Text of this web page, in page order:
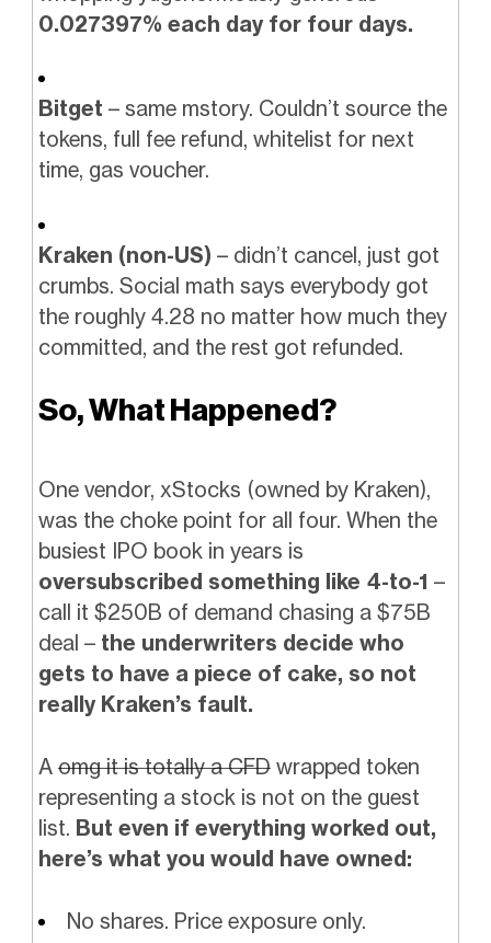
0.027397% each day for four days.
Bitget – same mstory. Couldn’t source the
tokens, full fee refund, whitelist for next
time, gas voucher.
Kraken (non-US) – didn’t cancel, just got
crumbs. Social math says everybody got
the roughly 4.28 no matter how much they
committed, and the rest got refunded.
So, What Happened?
One vendor, xStocks (owned by Kraken),
was the choke point for all four. When the
busiest IPO book in years is
oversubscribed something like 4-to-1 –
call it $250B of demand chasing a $75B
deal – the underwriters decide who
gets to have a piece of cake, so not
really Kraken’s fault.
A omg it is totally a CFDwrapped token
representing a stock is not on the guest
list. But even if everything worked out,
here’s what you would have owned:
No shares. Price exposure only.